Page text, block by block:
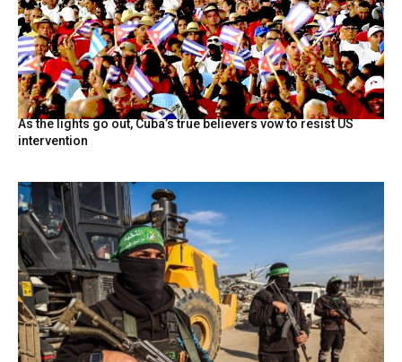
As the lights go out, Cuba’s true believers vow to resist US
intervention